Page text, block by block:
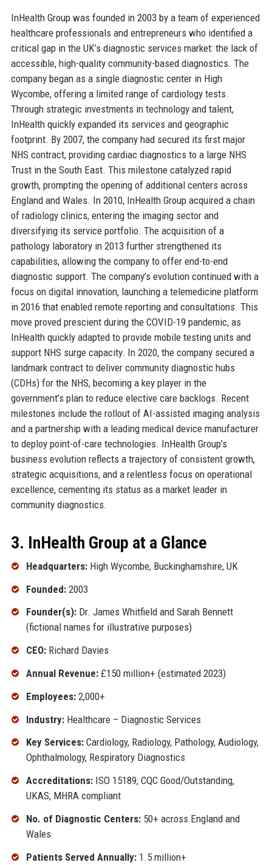
InHealth Group was founded in 2003 by a team of experienced
healthcare professionals and entrepreneurs who identified a
critical gap in the UK’s diagnostic services market: the lack of
accessible, high-quality community-based diagnostics. The
company began as a single diagnostic center in High
Wycombe, offering a limited range of cardiology tests.
Through strategic investments in technology and talent,
InHealth quickly expanded its services and geographic
footprint. By 2007, the company had secured its first major
NHS contract, providing cardiac diagnostics to a large NHS
Trust in the South East. This milestone catalyzed rapid
growth, prompting the opening of additional centers across
England and Wales. In 2010, InHealth Group acquired a chain
of radiology clinics, entering the imaging sector and
diversifying its service portfolio. The acquisition of a
pathology laboratory in 2013 further strengthened its
capabilities, allowing the company to offer end-to-end
diagnostic support. The company’s evolution continued with a
focus on digital innovation, launching a telemedicine platform
in 2016 that enabled remote reporting and consultations. This
move proved prescient during the COVID-19 pandemic, as
InHealth quickly adapted to provide mobile testing units and
support NHS surge capacity. In 2020, the company secured a
landmark contract to deliver community diagnostic hubs
(CDHs) for the NHS, becoming a key player in the
government’s plan to reduce elective care backlogs. Recent
milestones include the rollout of AI-assisted imaging analysis
and a partnership with a leading medical device manufacturer
to deploy point-of-care technologies. InHealth Group’s
business evolution reflects a trajectory of consistent growth,
strategic acquisitions, and a relentless focus on operational
excellence, cementing its status as a market leader in
community diagnostics.
3. InHealth Group at a Glance
Headquarters:High Wycombe, Buckinghamshire, UK
Founded:2003
Founder(s):Dr. James Whitfield and Sarah Bennett
(fictional names for illustrative purposes)
CEO:Richard Davies
Annual Revenue:£150 million+ (estimated 2023)
Employees:2,000+
Industry:Healthcare – Diagnostic Services
Key Services:Cardiology, Radiology, Pathology, Audiology,
Ophthalmology, Respiratory Diagnostics
Accreditations:ISO 15189, CQC Good/Outstanding,
UKAS, MHRA compliant
No. of Diagnostic Centers:50+ across England and
Wales
Patients Served Annually:1.5 million+